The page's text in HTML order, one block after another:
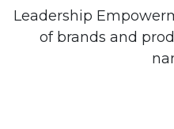
Leadership
of brands and